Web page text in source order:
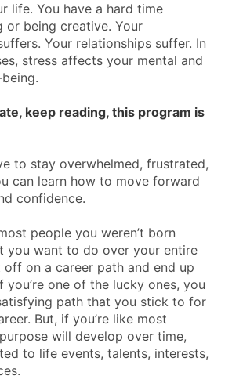
life. You have a hard time
or being creative. Your
Your relationships suffer. In
stress affects your mental and
keep reading, this program is
to stay overwhelmed, frustrated,
can learn how to move forward
confidence.
people you weren’t born
you want to do over your entire
off on a career path and end up
you’re one of the lucky ones, you
path that you stick to for
But, if you’re like most
will develop over time,
to life events, talents, interests,